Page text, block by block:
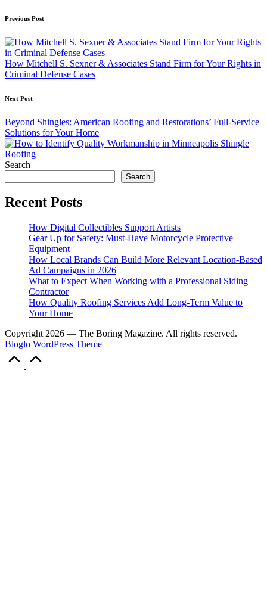
Post
navigation
Previous Post
How Mitchell S. Sexner & Associates Stand Firm for Your Rights in
Criminal Defense Cases
Next Post
Beyond Shingles: American Roofing and Restorations’ Full-Service
Solutions for Your Home
Search
Search
Recent Posts
How Digital Collectibles Support Artists
Gear Up for Safety: Must-Have Motorcycle Protective
Equipment
How Local Brands Can Build More Relevant Location-Based
Ad Campaigns in 2026
What to Expect When Working with a Professional Siding
Contractor
How Quality Roofing Services Add Long-Term Value to
Your Home
Copyright 2026 — The Boring Magazine. All rights reserved.
Bloglo WordPress Theme